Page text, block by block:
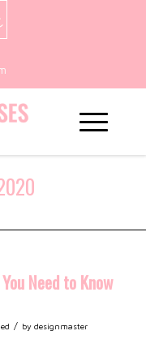
Need to Know
/ by designmaster